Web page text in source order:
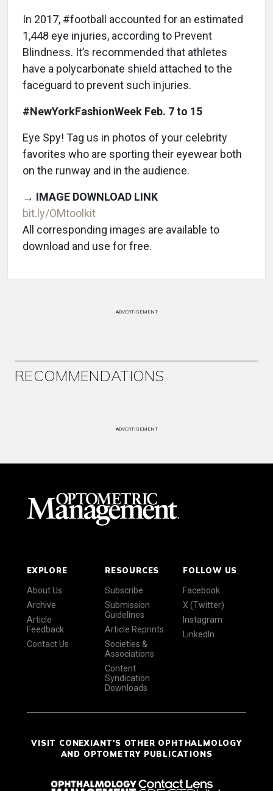
In 2017, #football accounted for an estimated
1,448 eye injuries, according to Prevent
Blindness. It’s recommended that athletes
have a polycarbonate shield attached to the
faceguard to prevent such injuries.
#NewYorkFashionWeek Feb. 7 to 15
Eye Spy! Tag us in photos of your celebrity
favorites who are sporting their eyewear both
on the runway and in the audience.
→ IMAGE DOWNLOAD LINK
bit.ly/OMtoolkit
All corresponding images are available to
download and use for free.
ADVERTISEMENT
RECOMMENDATIONS
ADVERTISEMENT
EXPLORE
About Us
Archive
Article
Feedback
Contact Us
RESOURCES
Subscribe
Submission
Guidelines
Article Reprints
Societies &
Associations
Content
Syndication
Downloads
FOLLOW US
Facebook
X (Twitter)
Instagram
LinkedIn
VISIT CONEXIANT'S OTHER OPHTHALMOLOGY
AND OPTOMETRY PUBLICATIONS